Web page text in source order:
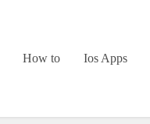
How to Ios Apps